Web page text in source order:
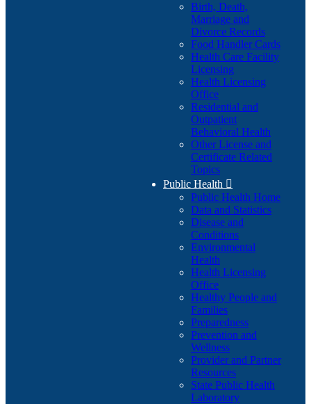
Birth, Death,
Marriage and
Divorce Records
Food Handler Cards
Health Care Facility
Licensing
Health Licensing
Office
Residential and
Outpatient
Behavioral Health
Other License and
Certificate Related
Topics
Public Health 
Public Health Home
Data and Statistics
Disease and
Conditions
Environmental
Health
Health Licensing
Office
Healthy People and
Families
Preparedness
Prevention and
Wellness
Provider and Partner
Resources
State Public Health
Laboratory